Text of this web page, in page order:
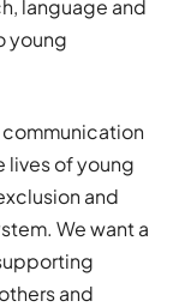
language and
young
lives of young
and
We want a
and